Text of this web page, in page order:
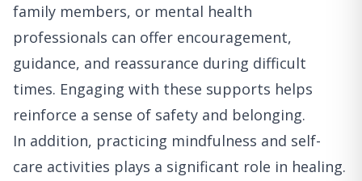
family members, or mental health
professionals can offer encouragement,
guidance, and reassurance during difficult
times. Engaging with these supports helps
reinforce a sense of safety and belonging.
In addition, practicing mindfulness and self-
care activities plays a significant role in healing.